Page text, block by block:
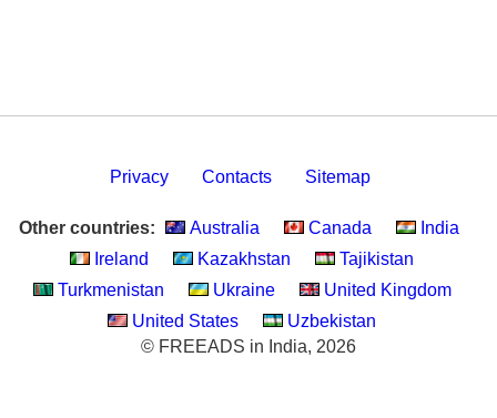
Privacy Contacts Sitemap
Other countries: Australia Canada
India
Ireland
Kazakhstan
Tajikistan
Turkmenistan
Ukraine
United Kingdom
United States
Uzbekistan
© FREEADS in India, 2026